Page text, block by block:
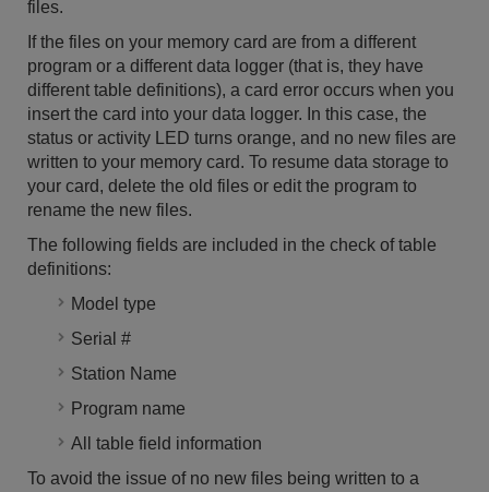
files.
If the files on your memory card are from a different
program or a different data logger (that is, they have
different table definitions), a card error occurs when you
insert the card into your data logger. In this case, the
status or activity LED turns orange, and no new files are
written to your memory card. To resume data storage to
your card, delete the old files or edit the program to
rename the new files.
The following fields are included in the check of table
definitions:
Model type
Serial #
Station Name
Program name
All table field information
To avoid the issue of no new files being written to a